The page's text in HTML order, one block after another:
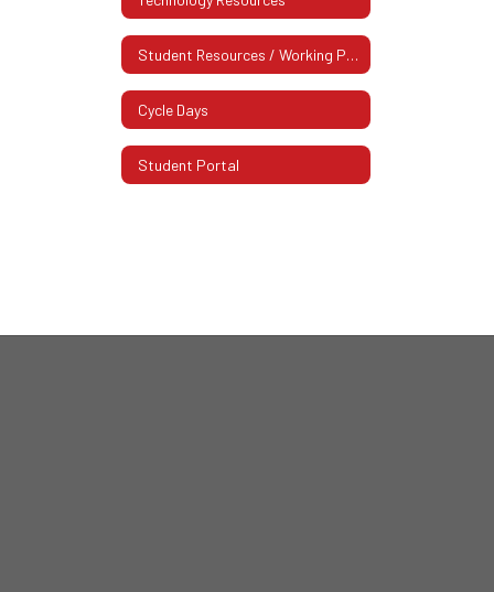
Student Resources / Working Papers
Cycle Days
Student Portal